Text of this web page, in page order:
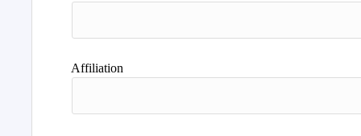
Affiliation